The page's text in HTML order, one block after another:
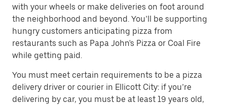
with your wheels or make deliveries on foot around
the neighborhood and beyond. You’ll be supporting
hungry customers anticipating pizza from
restaurants such as Papa John's Pizza or Coal Fire
while getting paid.
You must meet certain requirements to be a pizza
delivery driver or courier in Ellicott City: if you’re
delivering by car, you must be at least 19 years old,